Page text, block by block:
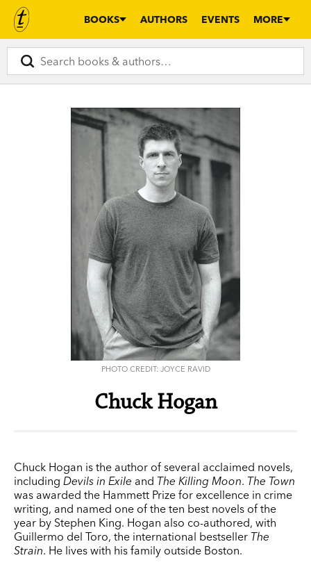
BOOKS AUTHORS EVENTS MORE
PHOTO CREDIT: JOYCE RAVID
Chuck Hogan
Chuck Hogan is the author of several acclaimed novels,
including Devils in Exile and The Killing Moon. The Town
was awarded the Hammett Prize for excellence in crime
writing, and named one of the ten best novels of the
year by Stephen King. Hogan also co-authored, with
Guillermo del Toro, the international bestseller The
Strain. He lives with his family outside Boston.